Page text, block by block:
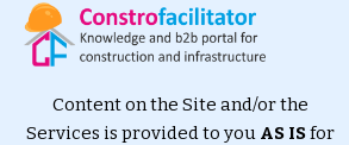
Content on the Site and/or the
Services is provided to you AS ISfor